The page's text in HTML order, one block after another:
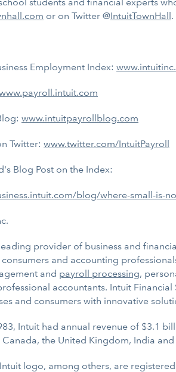
or on Twitter @IntuitTownHall.
Employment Index:
www.intuitpayrollblog.com
Twitter: www.twitter.com/IntuitPayroll
Blog Post on the Index:
blog/where-small-is-
provider of business and
and accounting
and payroll processing,
accountants. Intuit
and consumers with innovative
Intuit had annual revenue of $3.1
Canada, the United Kingdom, India
logo, among others, are